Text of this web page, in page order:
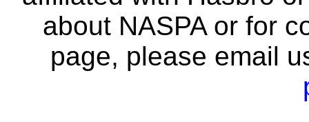
about NASPA or for
page, please email